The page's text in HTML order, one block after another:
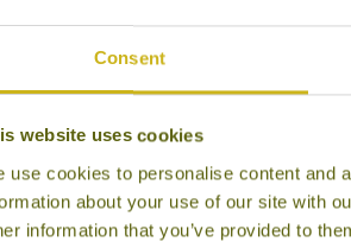
Consent
website uses cookies
use cookies to personalise content and
about your use of our site with
information that you’ve provided to
IN
HOMESTAY IN THE
Vembanad Lake
Local